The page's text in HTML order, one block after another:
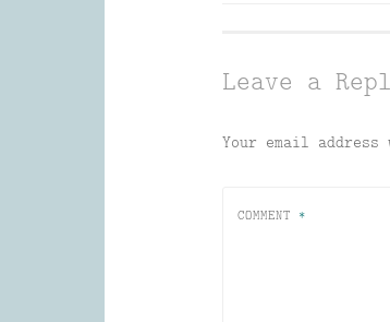
Leave a
Your email
COMMENT *